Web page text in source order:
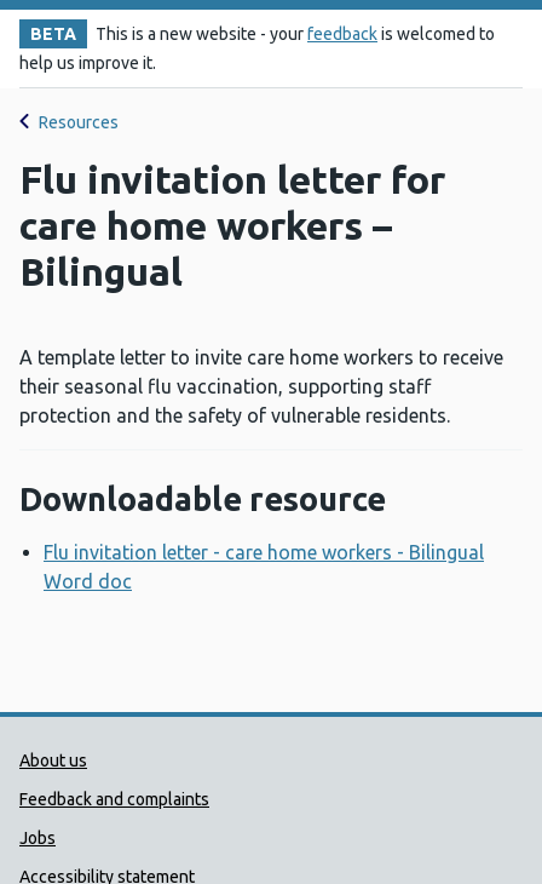
BETA This is a new website - yourfeedbackis welcomed to
help us improve it.
Resources
Flu invitation letter for
care home workers –
Bilingual
A template letter to invite care home workers to receive
their seasonal flu vaccination, supporting staff
protection and the safety of vulnerable residents.
Downloadable resource
Flu invitation letter - care home workers - Bilingual
Word doc
Public Health Wales Support links
About us
Feedback and complaints
Jobs
Accessibility statement